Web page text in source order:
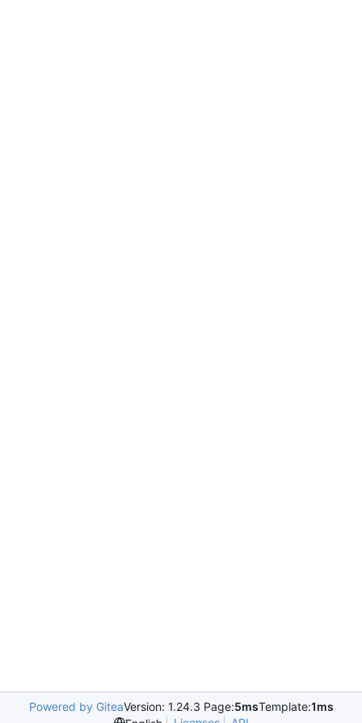
Powered by GiteaVersion: 1.24.3 Page:5msTemplate:1ms